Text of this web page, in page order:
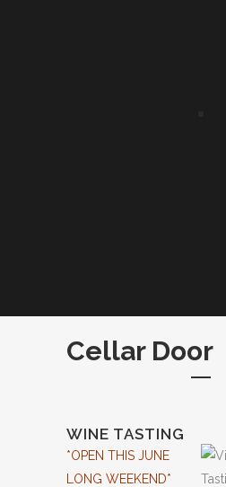
Cellar Door
WINE TASTING
*OPEN THIS JUNE
LONG WEEKEND*